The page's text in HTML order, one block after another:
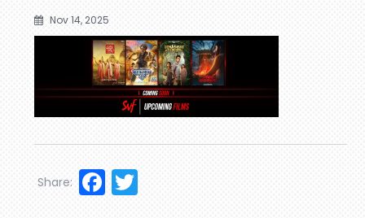
Nov 14, 2025
Facebook
Share: